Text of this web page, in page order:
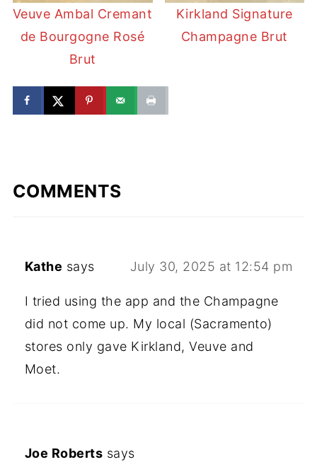
Veuve Ambal Cremant
de Bourgogne Rosé
Brut
Kirkland Signature
Champagne Brut
COMMENTS
Kathe says July 30, 2025 at 12:54 pm
I tried using the app and the Champagne
did not come up. My local (Sacramento)
stores only gave Kirkland, Veuve and
Moet.
Joe Roberts says